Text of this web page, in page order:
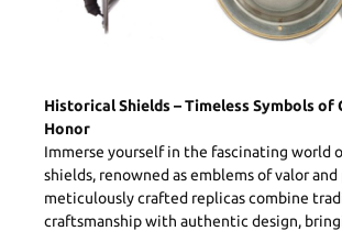
Historical Shields – Timeless Symbols of
Honor
Immerse yourself in the fascinating world
shields, renowned as emblems of valor
meticulously crafted replicas combine
craftsmanship with authentic design,